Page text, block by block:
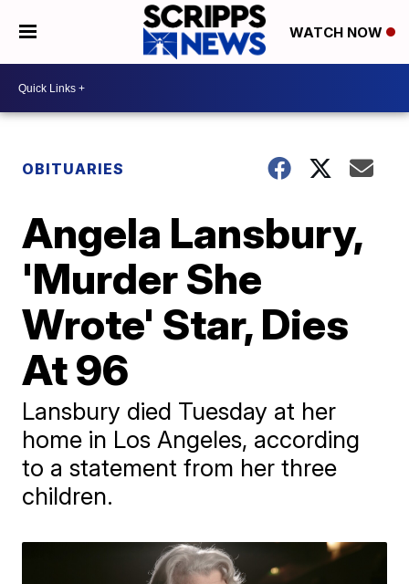
WATCH NOW
OBITUARIES
Angela Lansbury,
'Murder She
Wrote' Star, Dies
At 96
Lansbury died Tuesday at her
home in Los Angeles, according
to a statement from her three
children.